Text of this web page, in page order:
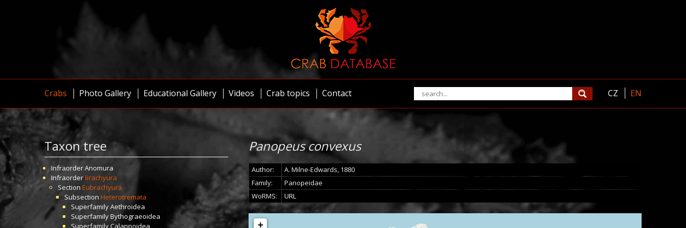
Crabs Photo Gallery Educational Gallery Videos Crab topics Contact CZ EN
Taxon tree
InfraorderAnomura
InfraorderBrachyura
Section Eubrachyura
Subsection Heterotremata
SuperfamilyAethroidea
SuperfamilyBythograeoidea
SuperfamilyCalappoidea
Panopeus convexus
Author:
A. Milne-Edwards, 1880
Family:
Panopeidae
WoRMS:
URL
+